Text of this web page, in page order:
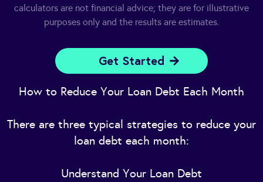
calculators are not financial advice; they are for illustrative
purposes only and the results are estimates.
Get Started
How to Reduce Your Loan Debt Each Month
There are three typical strategies to reduce your
loan debt each month:
Understand Your Loan Debt